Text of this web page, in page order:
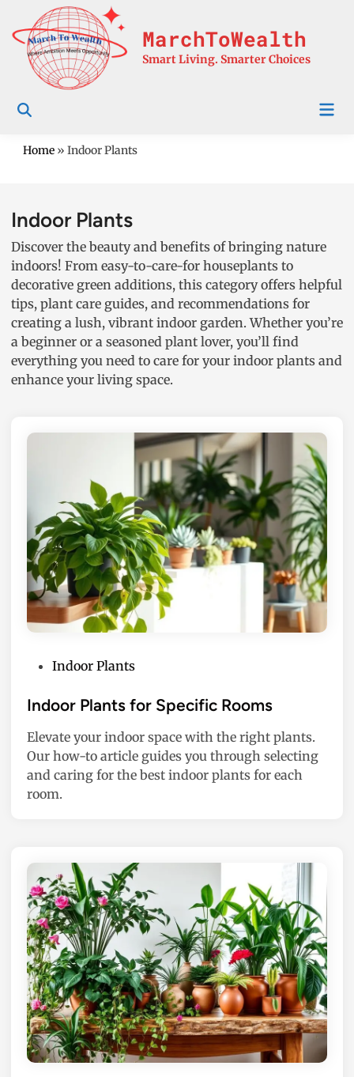
content
MarchToWealth
Smart Living. Smarter Choices
Home » Indoor Plants
Indoor Plants
Discover the beauty and benefits of bringing nature
indoors! From easy-to-care-for houseplants to
decorative green additions, this category offers helpful
tips, plant care guides, and recommendations for
creating a lush, vibrant indoor garden. Whether you’re
a beginner or a seasoned plant lover, you’ll find
everything you need to care for your indoor plants and
enhance your living space.
s
e
d
i
n
Indoor Plants
Indoor Plants for Specific Rooms
Elevate your indoor space with the right plants.
Our how-to article guides you through selecting
and caring for the best indoor plants for each
room.